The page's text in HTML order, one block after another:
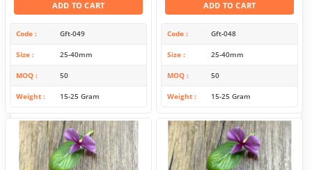
ADD TO CART
Code Gft-049
Size 25-40mm
MOQ 50
Weight 15-25 Gram
ADD TO CART
Code Gft-048
Size 25-40mm
MOQ 50
Weight 15-25 Gram